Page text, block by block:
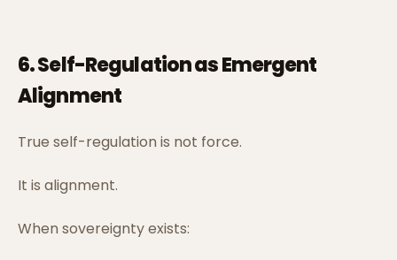
6. Self-Regulation as Emergent
Alignment
True self-regulation is not force.
It is alignment.
When sovereignty exists: